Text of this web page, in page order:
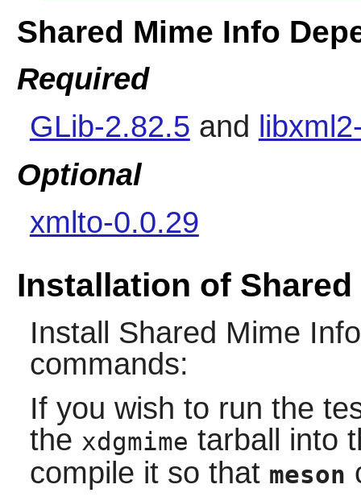
Shared Mime Info
Required
GLib-2.82.5 and
Optional
xmlto-0.0.29
Installation of Shared
Install Shared Mime Info
commands:
If you wish to run the
the xdgmime tarball into
compile it so that meson